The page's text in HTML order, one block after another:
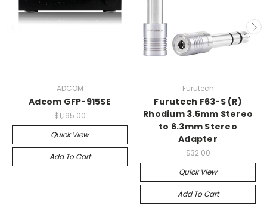
ADCOM
Adcom GFP-915SE
$1,195.00
Quick View
Add To Cart
Furutech
Furutech F63-S (R)
Rhodium 3.5mm Stereo
to 6.3mm Stereo
Adapter
$32.00
Quick View
Add To Cart